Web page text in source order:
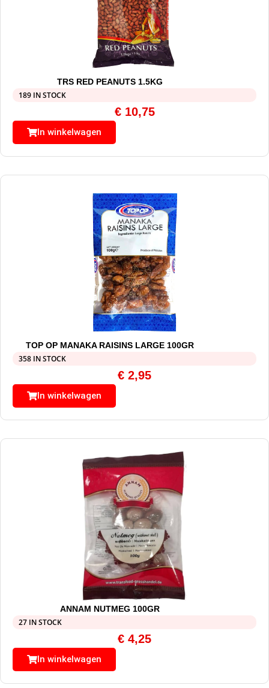
TRS RED PEANUTS 1.5KG
189 IN STOCK
€10,75
In winkelwagen
TOP OP MANAKA RAISINS LARGE 100GR
358 IN STOCK
€ 2,95
In winkelwagen
ANNAM NUTMEG 100GR
27 IN STOCK
€ 4,25
In winkelwagen